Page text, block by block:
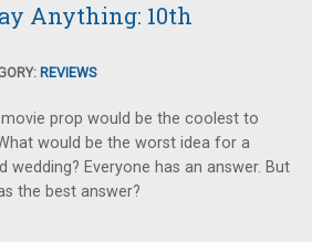
Anything: 10th
REVIEWS
prop would be the coolest to
would be the worst idea for a
wedding? Everyone has an answer. But
the best answer?